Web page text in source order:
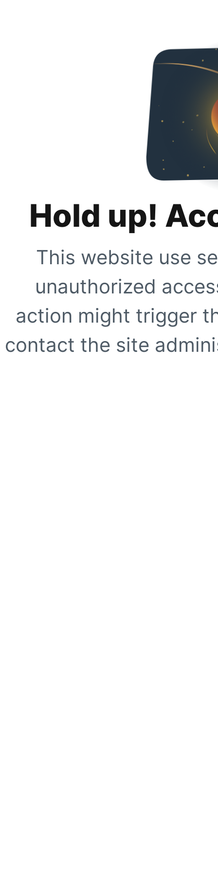
Hold up!
This website use
unauthorized
action might trigger
contact the site